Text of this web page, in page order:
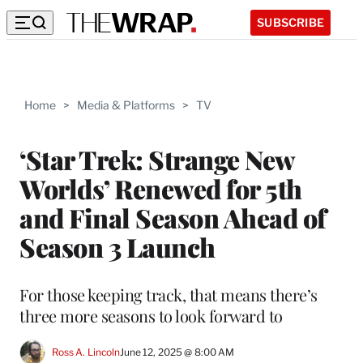
SUBSCRIBE
Home > Media & Platforms > TV
‘Star Trek: Strange New
Worlds’ Renewed for 5th
and Final Season Ahead of
Season 3 Launch
For those keeping track, that means there’s
three more seasons to look forward to
Ross A. LincolnJune 12, 2025 @ 8:00 AM